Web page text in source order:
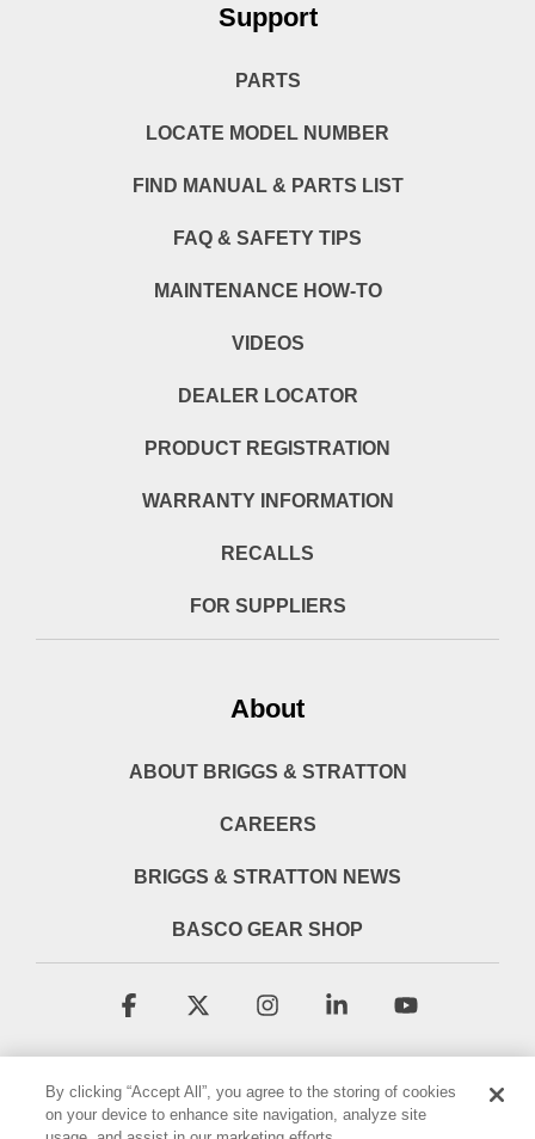
Support
PARTS
LOCATE MODEL NUMBER
FIND MANUAL & PARTS LIST
FAQ & SAFETY TIPS
MAINTENANCE HOW-TO
VIDEOS
DEALER LOCATOR
PRODUCT REGISTRATION
WARRANTY INFORMATION
RECALLS
FOR SUPPLIERS
About
ABOUT BRIGGS & STRATTON
CAREERS
BRIGGS & STRATTON NEWS
BASCO GEAR SHOP
Facebook Instagram Linkedin
By clicking “Accept All”, you agree to the storing of cookies
on your device to enhance site navigation, analyze site